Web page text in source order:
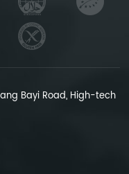
Bayi Road, High-tech